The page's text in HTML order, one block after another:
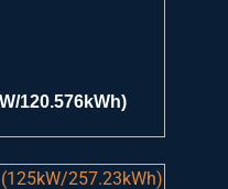
120.576kWh)